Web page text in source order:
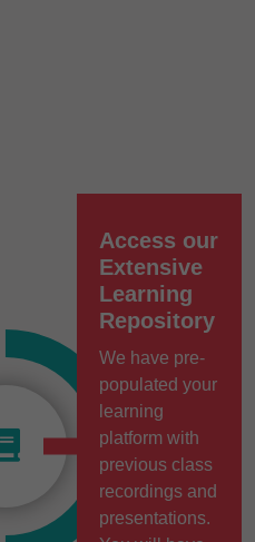
Access our
Extensive
Learning
Repository
We have pre-
populated your
learning
platform with
previous class
recordings and
presentations.